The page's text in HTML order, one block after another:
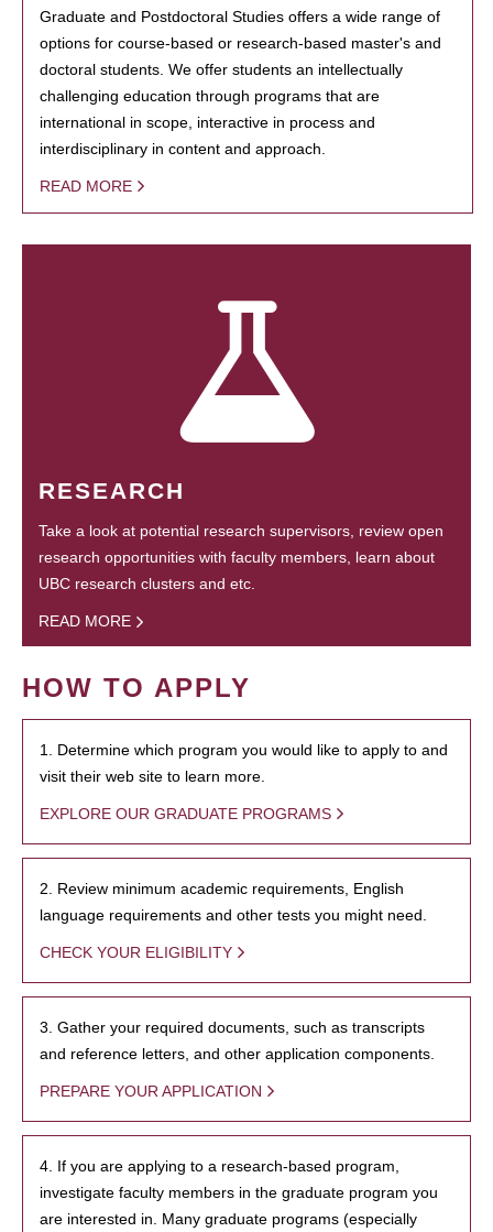
Graduate and Postdoctoral Studies offers a wide range of
options for course-based or research-based master's and
doctoral students. We offer students an intellectually
challenging education through programs that are
international in scope, interactive in process and
interdisciplinary in content and approach.
READ MORE
RESEARCH
Take a look at potential research supervisors, review open
research opportunities with faculty members, learn about
UBC research clusters and etc.
READ MORE
HOW TO APPLY
1. Determine which program you would like to apply to and
visit their web site to learn more.
EXPLORE OUR GRADUATE PROGRAMS
2. Review minimum academic requirements, English
language requirements and other tests you might need.
CHECK YOUR ELIGIBILITY
3. Gather your required documents, such as transcripts
and reference letters, and other application components.
PREPARE YOUR APPLICATION
4. If you are applying to a research-based program,
investigate faculty members in the graduate program you
are interested in. Many graduate programs (especially